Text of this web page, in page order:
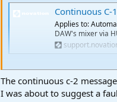
Continuous C-
Applies to:
DAW's mixer via
Best regards
The continuous c-2
I was about to suggest a